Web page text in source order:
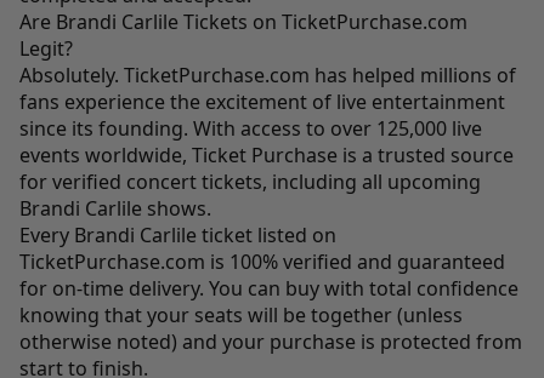
Are Brandi Carlile Tickets on TicketPurchase.com
Legit?
Absolutely. TicketPurchase.com has helped millions of
fans experience the excitement of live entertainment
since its founding. With access to over 125,000 live
events worldwide, Ticket Purchase is a trusted source
for verified concert tickets, including all upcoming
Brandi Carlile shows.
Every Brandi Carlile ticket listed on
TicketPurchase.com is 100% verified and guaranteed
for on-time delivery. You can buy with total confidence
knowing that your seats will be together (unless
otherwise noted) and your purchase is protected from
start to finish.